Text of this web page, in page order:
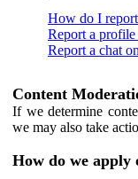
How do I
Report a
Report a chat
Content
If we determine
we may also take
How do we apply